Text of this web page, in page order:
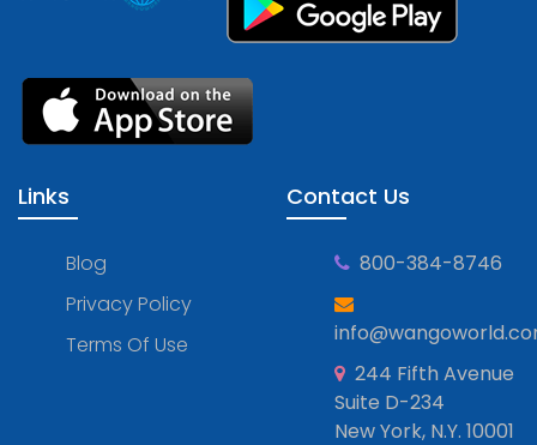
Links
Blog
Privacy Policy
Terms Of Use
Contact Us
800-384-8746
244 Fifth Avenue
Suite D-234
New York, N.Y. 10001